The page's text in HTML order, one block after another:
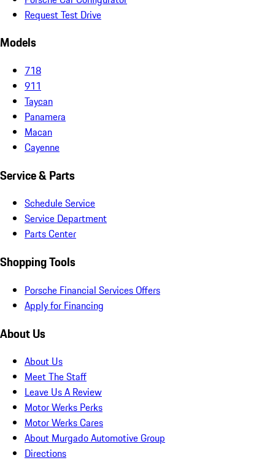
Request Test Drive
Models
718
911
Taycan
Panamera
Macan
Cayenne
Service & Parts
Schedule Service
Service Department
Parts Center
Shopping Tools
Porsche Financial Services Offers
Apply for Financing
About Us
About Us
Meet The Staff
Leave Us A Review
Motor Werks Perks
Motor Werks Cares
About Murgado Automotive Group
Directions